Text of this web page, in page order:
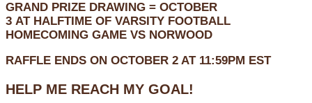
GRAND PRIZE DRAWING = OCTOBER
3 AT HALFTIME OF VARSITY FOOTBALL
HOMECOMING GAME VS NORWOOD
RAFFLE ENDS ON OCTOBER 2 AT 11:59PM EST
HELP ME REACH MY GOAL!